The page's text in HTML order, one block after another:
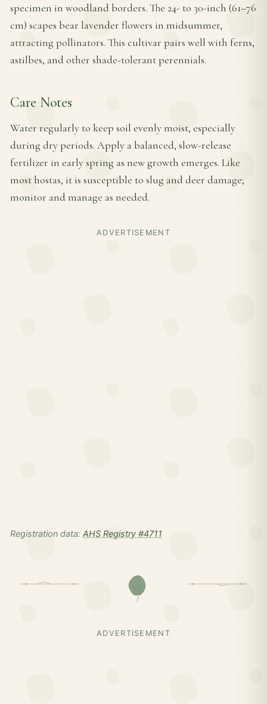
specimen in woodland borders. The 24- to 30-inch (61–76
cm) scapes bear lavender flowers in midsummer,
attracting pollinators. This cultivar pairs well with ferns,
astilbes, and other shade-tolerant perennials.
Care Notes
Water regularly to keep soil evenly moist, especially
during dry periods. Apply a balanced, slow-release
fertilizer in early spring as new growth emerges. Like
most hostas, it is susceptible to slug and deer damage;
monitor and manage as needed.
ADVERTISEMENT
Registration data: AHS Registry #4711
ADVERTISEMENT